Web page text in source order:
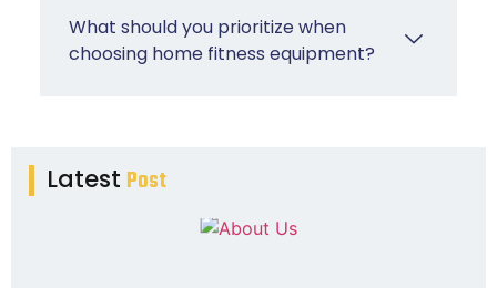
What should you prioritize when
choosing home fitness equipment?
Latest Post